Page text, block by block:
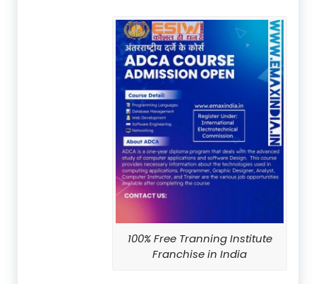
100% Free Tranning Institute
Franchise in India